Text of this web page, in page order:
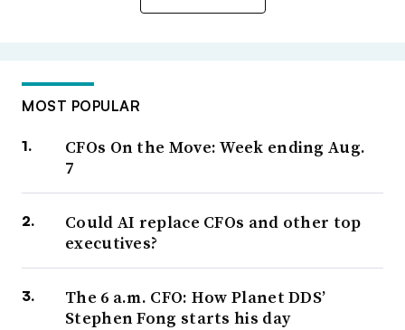
MOST POPULAR
CFOs On the Move: Week ending Aug.
7
Could AI replace CFOs and other top
executives?
The 6 a.m. CFO: How Planet DDS’
Stephen Fong starts his day